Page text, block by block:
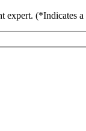
expert. (*Indicates